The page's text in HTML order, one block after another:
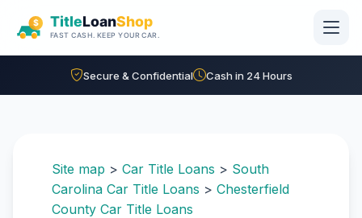
Secure & Confidential Cash in 24 Hours
Site map > Car Title Loans > South
Carolina Car Title Loans > Chesterfield
County Car Title Loans